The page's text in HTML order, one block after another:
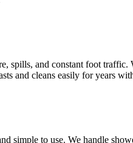
spills, and constant foot
and cleans easily for years
simple to use. We handle